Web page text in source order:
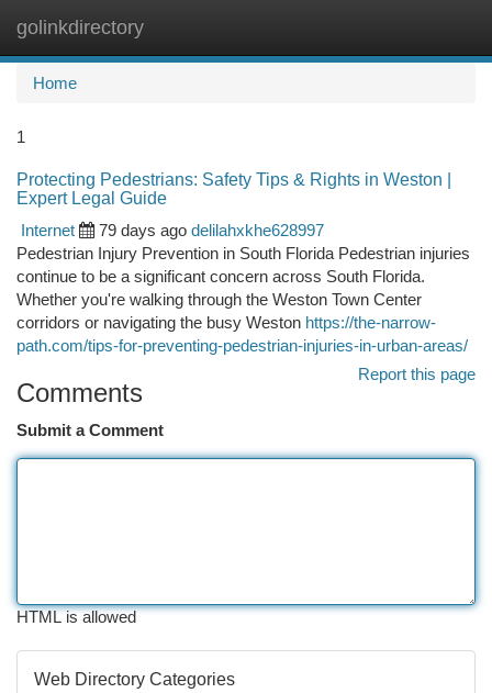
golinkdirectory
Home
1
Protecting Pedestrians: Safety Tips & Rights in Weston |
Expert Legal Guide
Internet
79 days ago delilahxkhe628997
Pedestrian Injury Prevention in South Florida Pedestrian injuries
continue to be a significant concern across South Florida.
Whether you're walking through the Weston Town Center
corridors or navigating the busy Weston https://the-narrow-
path.com/tips-for-preventing-pedestrian-injuries-in-urban-areas/
Report this page
Comments
Submit a Comment
HTML is allowed
Web Directory Categories